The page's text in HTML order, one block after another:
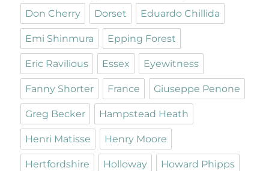
Don Cherry Dorset Eduardo Chillida
Emi Shinmura Epping Forest
Eric Ravilious Essex Eyewitness
Fanny Shorter France Giuseppe Penone
Greg Becker Hampstead Heath
Henri Matisse Henry Moore
Hertfordshire Holloway Howard Phipps